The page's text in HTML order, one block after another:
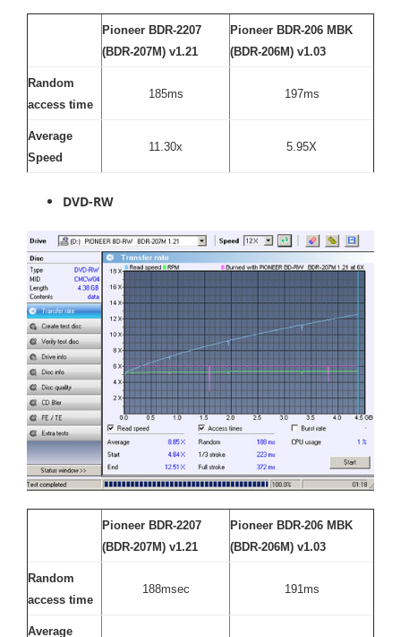
Pioneer BDR-2207
(BDR-207M) v1.21
Pioneer BDR-206 MBK
(BDR-206M) v1.03
Random
access time
185ms 197ms
Average
Speed
11.30x 5.95X
DVD-RW
Pioneer BDR-2207
(BDR-207M) v1.21
Pioneer BDR-206 MBK
(BDR-206M) v1.03
Random
access time
188msec 191ms
Average